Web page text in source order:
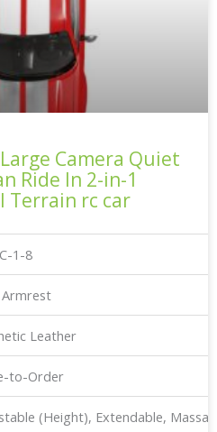
Camera Quiet
Ride In 2-in-1
Terrain rc car
1-8
Leather
to-Order
(Height), Extendable,